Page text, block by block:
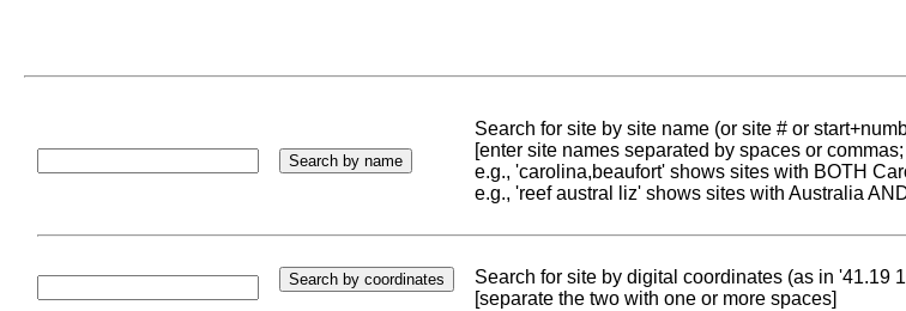
Search for site by site name (or site # or
[enter site names separated by spaces or commas;
e.g., 'carolina,beaufort' shows sites with BOTH
e.g., 'reef austral liz' shows sites with Australia
Search for site by digital coordinates (as in '41.19
[separate the two with one or more spaces]